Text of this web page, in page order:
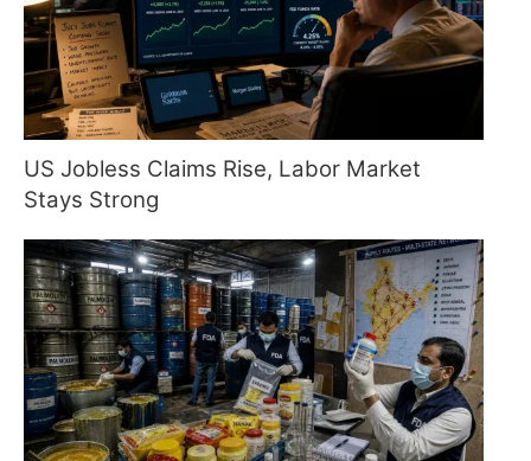
US Jobless Claims Rise, Labor Market
Stays Strong